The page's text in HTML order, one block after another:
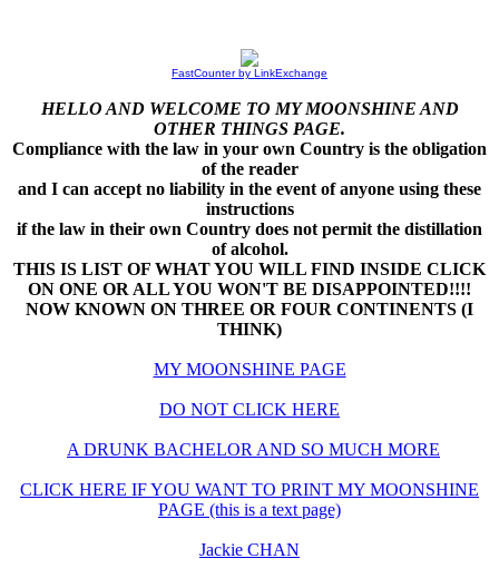
FastCounter by LinkExchange
HELLO AND WELCOME TO MY MOONSHINE AND
OTHER THINGS PAGE.
Compliance with the law in your own Country is the obligation
of the reader
and I can accept no liability in the event of anyone using these
instructions
if the law in their own Country does not permit the distillation
of alcohol.
THIS IS LIST OF WHAT YOU WILL FIND INSIDE CLICK
ON ONE OR ALL YOU WON'T BE DISAPPOINTED!!!!
NOW KNOWN ON THREE OR FOUR CONTINENTS (I
THINK)
MY MOONSHINE PAGE
DO NOT CLICK HERE
A DRUNK BACHELOR AND SO MUCH MORE
CLICK HERE IF YOU WANT TO PRINT MY MOONSHINE
PAGE (this is a text page)
Jackie CHAN